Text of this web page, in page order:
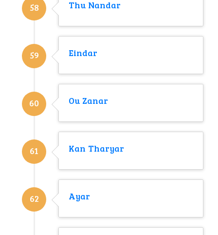
58 Thu Nandar
59 Eindar
60 Ou Zanar
61 Kan Tharyar
62 Ayar